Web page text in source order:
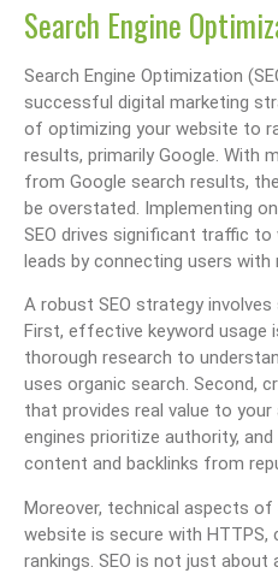
Search Engine
Search Engine Optimization
successful digital marketing
of optimizing your website to
results, primarily Google. With
from Google search results,
be overstated. Implementing
SEO drives significant traffic
leads by connecting users with
A robust SEO strategy
First, effective keyword usage
thorough research to
uses organic search. Second,
that provides real value to your
engines prioritize authority,
content and backlinks from
Moreover, technical aspects of
website is secure with
rankings. SEO is not just